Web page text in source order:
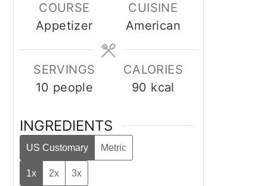
COURSE
Appetizer
CUISINE
American
SERVINGS
10 people
CALORIES
90 kcal
INGREDIENTS
US Customary Metric
1x 2x 3x